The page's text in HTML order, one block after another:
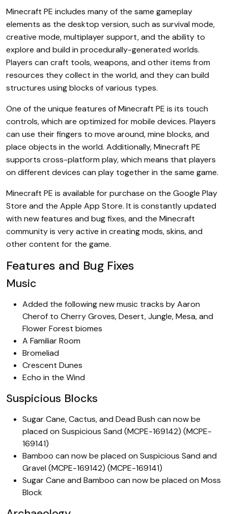
Minecraft PE includes many of the same gameplay
elements as the desktop version, such as survival mode,
creative mode, multiplayer support, and the ability to
explore and build in procedurally-generated worlds.
Players can craft tools, weapons, and other items from
resources they collect in the world, and they can build
structures using blocks of various types.
One of the unique features of Minecraft PE is its touch
controls, which are optimized for mobile devices. Players
can use their fingers to move around, mine blocks, and
place objects in the world. Additionally, Minecraft PE
supports cross-platform play, which means that players
on different devices can play together in the same game.
Minecraft PE is available for purchase on the Google Play
Store and the Apple App Store. It is constantly updated
with new features and bug fixes, and the Minecraft
community is very active in creating mods, skins, and
other content for the game.
Features and Bug Fixes
Music
Added the following new music tracks by Aaron
Cherof to Cherry Groves, Desert, Jungle, Mesa, and
Flower Forest biomes
A Familiar Room
Bromeliad
Crescent Dunes
Echo in the Wind
Suspicious Blocks
Sugar Cane, Cactus, and Dead Bush can now be
placed on Suspicious Sand (MCPE-169142) (MCPE-
169141)
Bamboo can now be placed on Suspicious Sand and
Gravel (MCPE-169142) (MCPE-169141)
Sugar Cane and Bamboo can now be placed on Moss
Block